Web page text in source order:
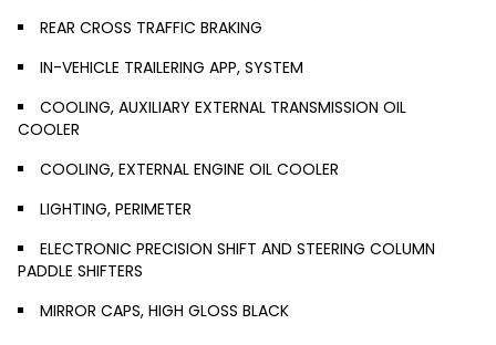
REAR CROSS TRAFFIC BRAKING
IN-VEHICLE TRAILERING APP, SYSTEM
COOLING, AUXILIARY EXTERNAL TRANSMISSION OIL
COOLER
COOLING, EXTERNAL ENGINE OIL COOLER
LIGHTING, PERIMETER
ELECTRONIC PRECISION SHIFT AND STEERING COLUMN
PADDLE SHIFTERS
MIRROR CAPS, HIGH GLOSS BLACK